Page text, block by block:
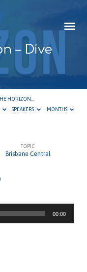
– Dive
HORIZON…
SPEAKERS MONTHS
TOPIC
Brisbane Central
00:00